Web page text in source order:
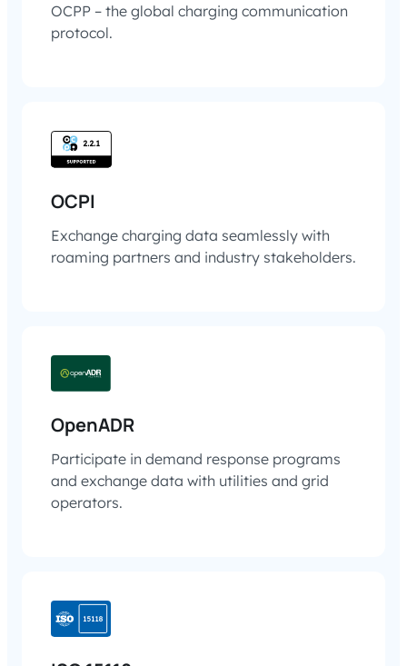
OCPP – the global charging communication
protocol.
OCPI
Exchange charging data seamlessly with
roaming partners and industry stakeholders.
OpenADR
Participate in demand response programs
and exchange data with utilities and grid
operators.